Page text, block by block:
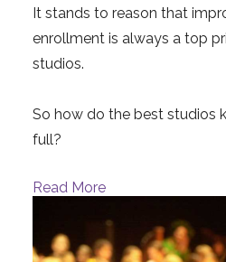
It stands to reason that
enrollment is always a top
studios.
So how do the best studios
full?
Read More